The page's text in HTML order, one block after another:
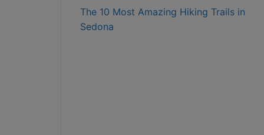
The 10 Most Amazing Hiking Trails in
Sedona